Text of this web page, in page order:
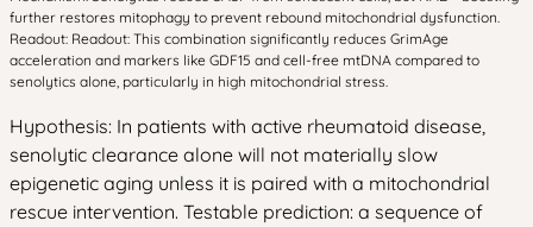
further restores mitophagy to prevent rebound mitochondrial dysfunction.
Readout: Readout: This combination significantly reduces GrimAge
acceleration and markers like GDF15 and cell-free mtDNA compared to
senolytics alone, particularly in high mitochondrial stress.
Hypothesis: In patients with active rheumatoid disease,
senolytic clearance alone will not materially slow
epigenetic aging unless it is paired with a mitochondrial
rescue intervention. Testable prediction: a sequence of